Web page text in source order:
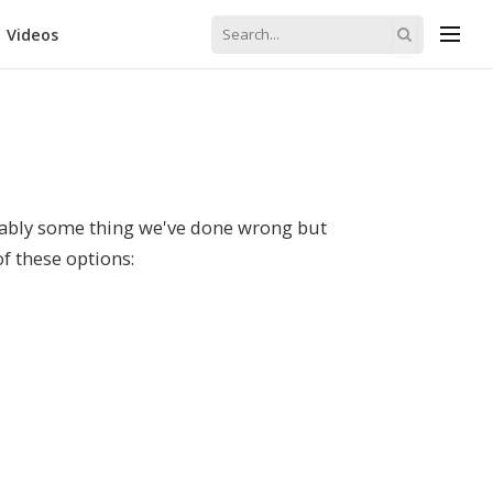
Videos
some thing we've done wrong but
these options: